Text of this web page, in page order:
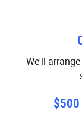
We'll
$500